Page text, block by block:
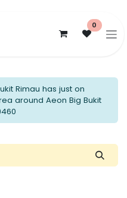
0
Rimau has just on
around Aeon Big Bukit